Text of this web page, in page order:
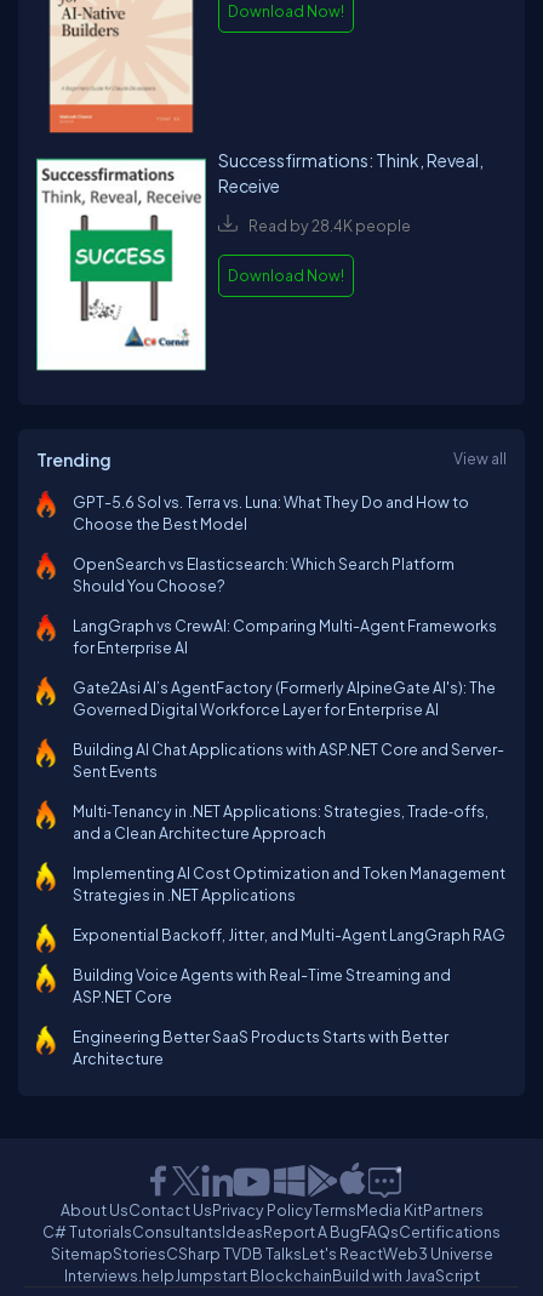
Download Now!
Successfirmations: Think, Reveal,
Receive
Read by 28.4K people
Download Now!
Trending View all
GPT-5.6 Sol vs. Terra vs. Luna: What They Do and How to
Choose the Best Model
OpenSearch vs Elasticsearch: Which Search Platform
Should You Choose?
LangGraph vs CrewAI: Comparing Multi-Agent Frameworks
for Enterprise AI
Gate2Asi AI’s AgentFactory (Formerly AlpineGate AI's): The
Governed Digital Workforce Layer for Enterprise AI
Building AI Chat Applications with ASP.NET Core and Server-
Sent Events
Multi‑Tenancy in .NET Applications: Strategies, Trade‑offs,
and a Clean Architecture Approach
Implementing AI Cost Optimization and Token Management
Strategies in .NET Applications
Exponential Backoff, Jitter, and Multi-Agent LangGraph RAG
Building Voice Agents with Real-Time Streaming and
ASP.NET Core
Engineering Better SaaS Products Starts with Better
Architecture
About UsContact UsPrivacy PolicyTermsMedia KitPartners
C# TutorialsConsultantsIdeasReport A BugFAQsCertifications
SitemapStoriesCSharp TVDB TalksLet's ReactWeb3 Universe
Interviews.helpJumpstart BlockchainBuild with JavaScript